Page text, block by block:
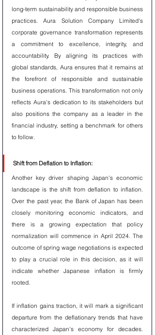
long-term sustainability and responsible business
practices. Aura Solution Company Limited's
corporate governance transformation represents
a commitment to excellence, integrity, and
accountability. By aligning its practices with
global standards, Aura ensures that it remains at
the forefront of responsible and sustainable
business operations. This transformation not only
reflects Aura's dedication to its stakeholders but
also positions the company as a leader in the
financial industry, setting a benchmark for others
to follow.
Shift from Deflation to Inflation:
Another key driver shaping Japan's economic
landscape is the shift from deflation to inflation.
Over the past year, the Bank of Japan has been
closely monitoring economic indicators, and
there is a growing expectation that policy
normalization will commence in April 2024. The
outcome of spring wage negotiations is expected
to play a crucial role in this decision, as it will
indicate whether Japanese inflation is firmly
rooted.
If inflation gains traction, it will mark a significant
departure from the deflationary trends that have
characterized Japan's economy for decades.